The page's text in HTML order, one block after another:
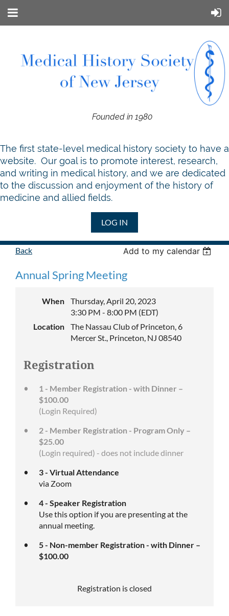
Founded in 1980
The first state-level medical history society to have a
website. Our goal is to promote interest, research,
and writing in medical history, and we are dedicated
to the discussion and enjoyment of the history of
medicine and allied fields.
LOG IN
Back Add to my calendar
Annual Spring Meeting
When
Thursday, April 20, 2023
3:30 PM - 8:00 PM (EDT)
Location
The Nassau Club of Princeton, 6
Mercer St., Princeton, NJ 08540
Registration
1 - Member Registration - with Dinner –
$100.00
(Login Required)
2 - Member Registration - Program Only –
$25.00
(Login required) - does not include dinner
3 - Virtual Attendance
via Zoom
4 - Speaker Registration
Use this option if you are presenting at the
annual meeting.
5 - Non-member Registration - with Dinner –
$100.00
Registration is closed